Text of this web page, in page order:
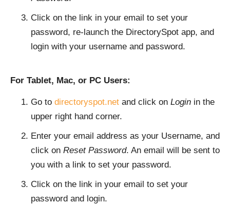
Click on the link in your email to set your
password, re-launch the DirectorySpot app, and
login with your username and password.
For Tablet, Mac, or PC Users:
Go to directoryspot.net and click on Login in the
upper right hand corner.
Enter your email address as your Username, and
click on Reset Password. An email will be sent to
you with a link to set your password.
Click on the link in your email to set your
password and login.